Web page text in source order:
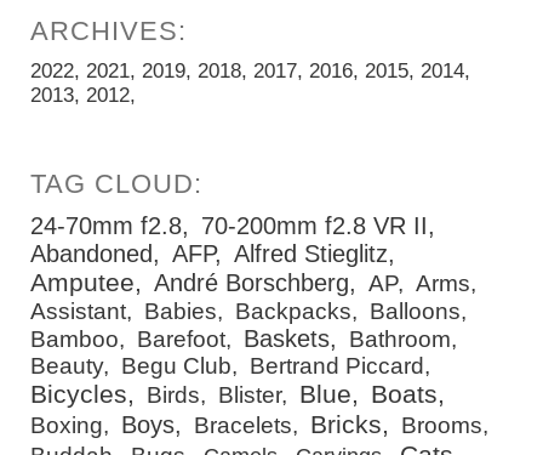
2022 2021 2019 2018 2017 2016 2015 2014
2013 2012
24-70mm f2.8
70-200mm f2.8 VR II
Abandoned
AFP Alfred Stieglitz
Amputee André Borschberg AP
Arms
Assistant
Babies Backpacks
Balloons
Bamboo
Barefoot Baskets
Bathroom
Beauty
Begu Club Bertrand Piccard
Bicycles Birds Blister Blue Boats
Boxing Boys Bracelets Bricks
Brooms